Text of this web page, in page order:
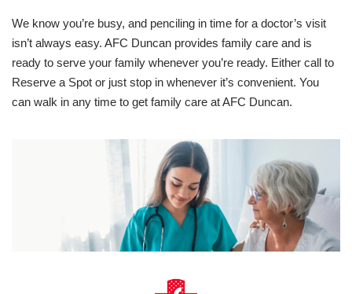
We know you’re busy, and penciling in time for a doctor’s visit
isn’t always easy. AFC Duncan provides family care and is
ready to serve your family whenever you’re ready. Either call to
Reserve a Spot or just stop in whenever it’s convenient. You
can walk in any time to get family care at AFC Duncan.